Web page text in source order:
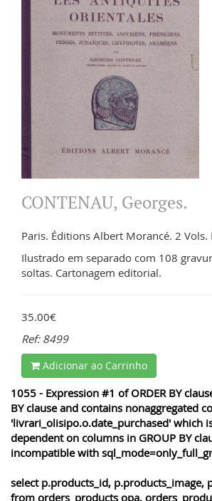
CONTENAU, Georges.
Paris. Éditions Albert Morancé. 2 Vols.
Ilustrado em separado com 108
soltas. Cartonagem editorial.
35.00€
Ref: 8499
Adicionar ao Carrinho
1055 - Expression #1 of ORDER BY
BY clause and contains nonaggregated
'livrari_olisipo.o.date_purchased' which
dependent on columns in GROUP BY
incompatible with
select p.products_id, p.products_image,
from orders_products opa,